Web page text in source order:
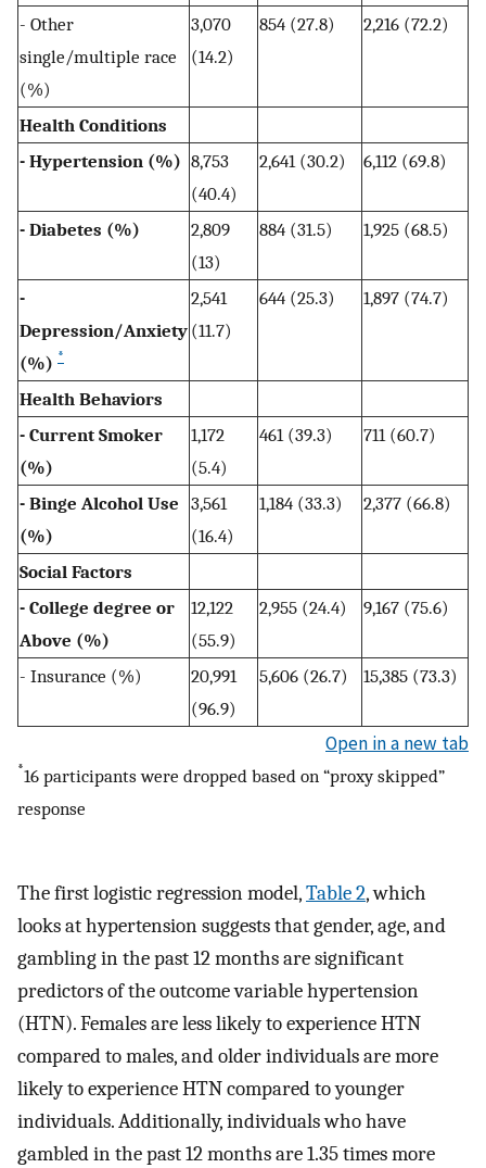
- Other
single/multiple race
(%)
3,070
(14.2)
854 (27.8) 2,216 (72.2)
Health Conditions
- Hypertension (%) 8,753
(40.4)
2,641 (30.2) 6,112 (69.8)
- Diabetes (%)
2,809
(13)
884 (31.5) 1,925 (68.5)
-
Depression/Anxiety
(%) *
2,541
(11.7)
644 (25.3) 1,897 (74.7)
Health Behaviors
- Current Smoker
(%)
1,172
(5.4)
461 (39.3) 711 (60.7)
- Binge Alcohol Use
(%)
3,561
(16.4)
1,184 (33.3) 2,377 (66.8)
Social Factors
- College degree or
Above (%)
12,122
(55.9)
2,955 (24.4) 9,167 (75.6)
- Insurance (%)
20,991
(96.9)
5,606 (26.7) 15,385 (73.3)
Open in a new tab
*16 participants were dropped based on “proxy skipped”
response
The first logistic regression model,Table 2, which
looks at hypertension suggests that gender, age, and
gambling in the past 12 months are significant
predictors of the outcome variable hypertension
(HTN). Females are less likely to experience HTN
compared to males, and older individuals are more
likely to experience HTN compared to younger
individuals. Additionally, individuals who have
gambled in the past 12 months are 1.35 times more